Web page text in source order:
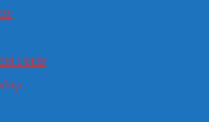
Form